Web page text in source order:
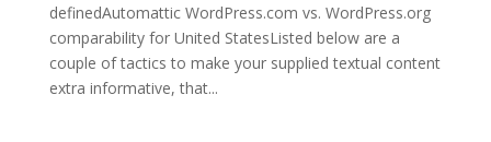
definedAutomattic WordPress.com vs. WordPress.org
comparability for United StatesListed below are a
couple of tactics to make your supplied textual content
extra informative, that...